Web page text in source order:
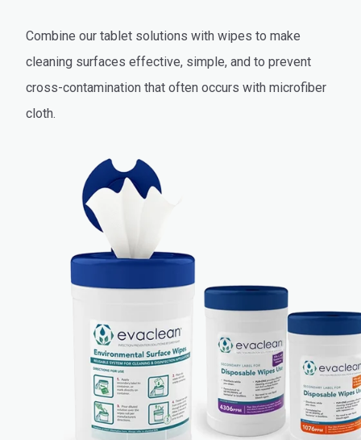
Combine our tablet solutions with wipes to make
cleaning surfaces effective, simple, and to prevent
cross-contamination that often occurs with microfiber
cloth.